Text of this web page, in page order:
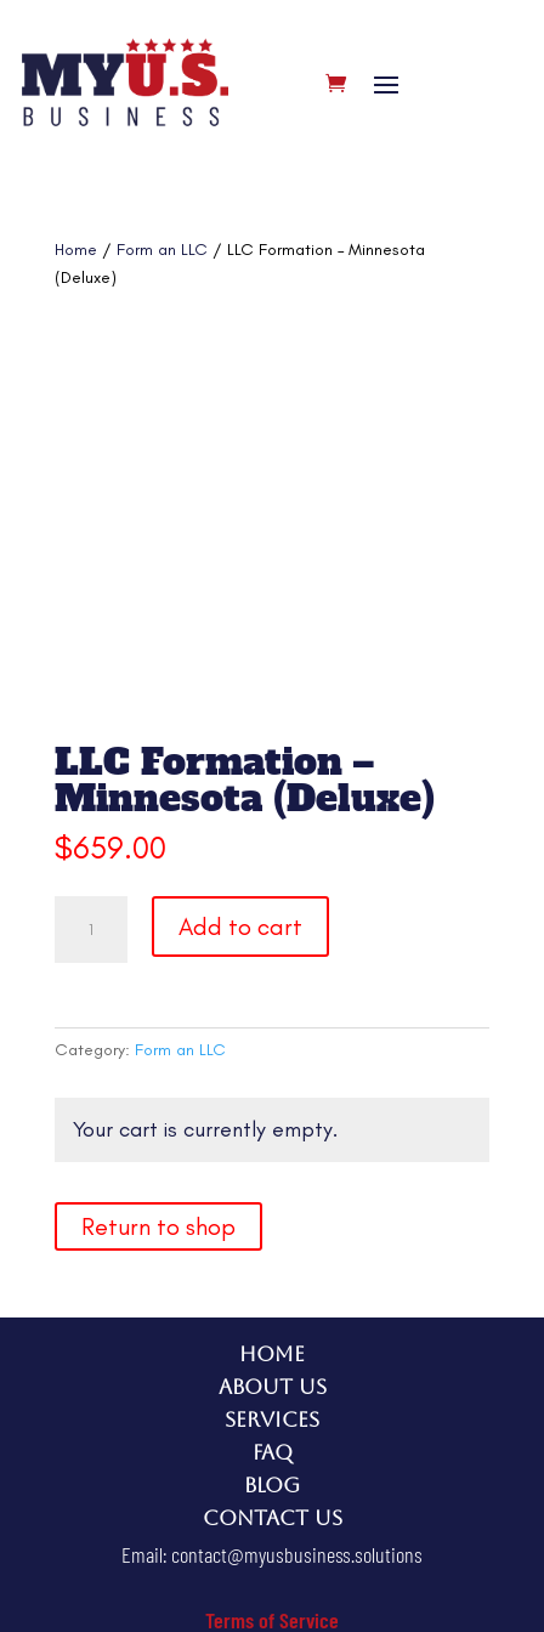
Home / Form an LLC / LLC Formation – Minnesota
(Deluxe)
LLC Formation –
Minnesota (Deluxe)
$659.00
Formation
quantity
Add to cart
Category: Form an LLC
Your cart is currently empty.
Return to shop
Home
About Us
Services
FAQ
Blog
Contact Us
Email: contact@myusbusiness.solutions
Terms of Service